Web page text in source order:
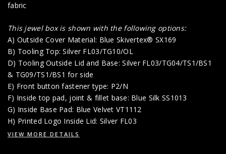
fabric
This jewel box is shown with the following options:
A) Outside Cover Material: Blue Skivertex® SX169
B) Tooling Top: Silver FL03/TG10/OL
D) Tooling Outside Lid and Base: Silver FL03/TG04/TS1/BS1
& TG09/TS1/BS1 for side
E) Front button fastener type: P2/N
F) Inside top pad, joint & fillet base: Blue Silk SS1013
G) Inside Base Pad: Blue Velvet VT1112
H) Printed Logo Inside Lid: Silver FL03
VIEW MORE DETAILS